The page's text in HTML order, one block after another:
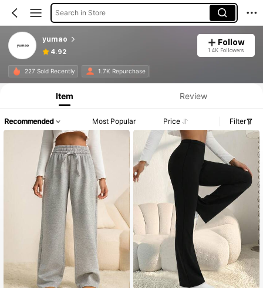
Search in Store
yumao
4.92
Follow
1.4K Followers
227 Sold Recently 1.7K Repurchase
Item Review
Recommended Most Popular Price Filter